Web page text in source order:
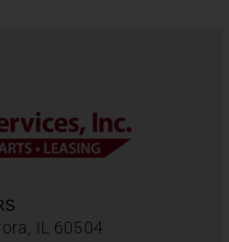
IL 60504